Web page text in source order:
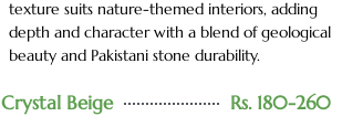
texture suits nature-themed interiors, adding
depth and character with a blend of geological
beauty and Pakistani stone durability.
Crystal Beige Rs. 180-260